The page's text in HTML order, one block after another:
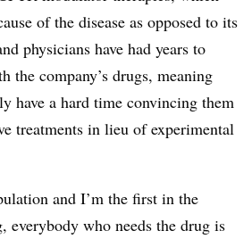
of the disease as opposed to its
physicians have had years to
the company’s drugs, meaning
have a hard time convincing them
treatments in lieu of experimental
and I’m the first in the
everybody who needs the drug is